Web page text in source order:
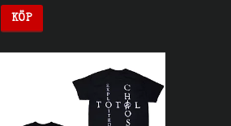
KÖP